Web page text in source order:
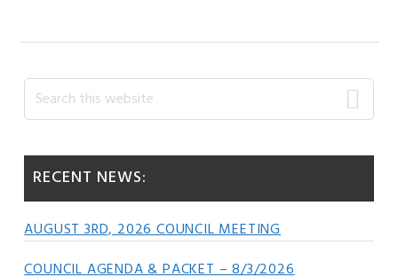
Primary
Sidebar
Search
this
RECENT NEWS:
AUGUST 3RD, 2026 COUNCIL MEETING
COUNCIL AGENDA & PACKET – 8/3/2026